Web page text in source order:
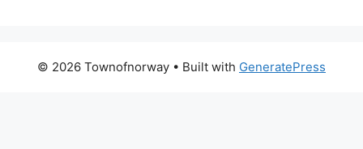
© 2026 Townofnorway • Built with GeneratePress